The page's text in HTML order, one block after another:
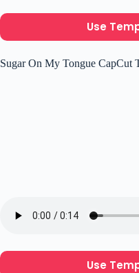
Use
Sugar On My Tongue CapCut
Use